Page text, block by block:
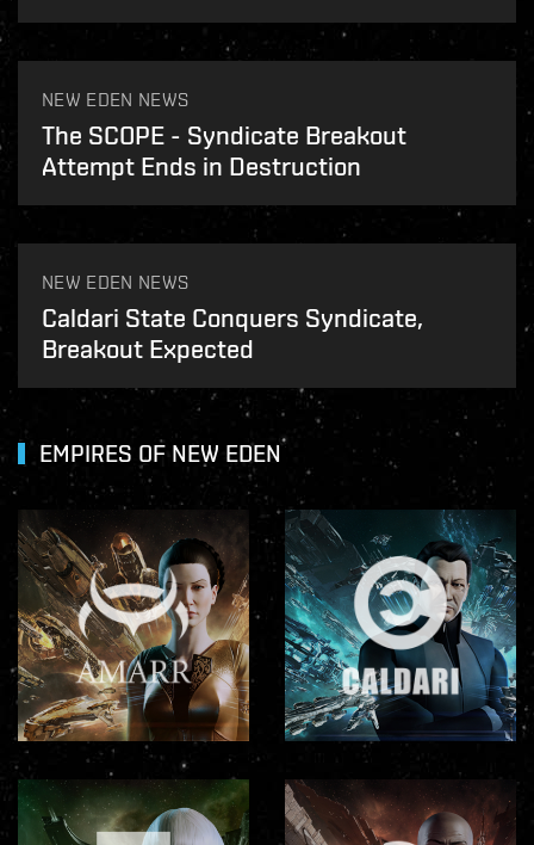
NEW EDEN NEWS
The SCOPE - Syndicate Breakout
Attempt Ends in Destruction
NEW EDEN NEWS
Caldari State Conquers Syndicate,
Breakout Expected
EMPIRES OF NEW EDEN